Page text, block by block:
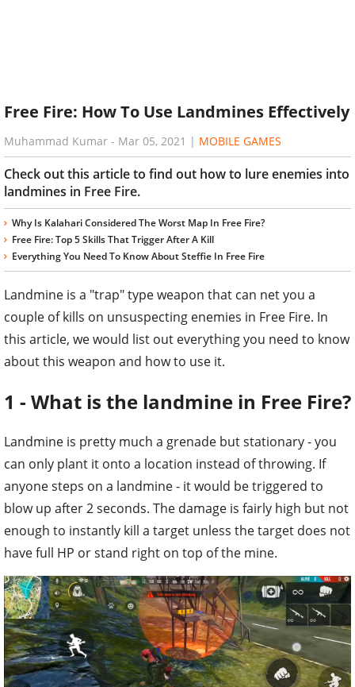
Free Fire: How To Use Landmines Effectively
Muhammad Kumar - Mar 05, 2021 | MOBILE GAMES
Check out this article to find out how to lure enemies into
landmines in Free Fire.
Why Is Kalahari Considered The Worst Map In Free Fire?
Free Fire: Top 5 Skills That Trigger After A Kill
Everything You Need To Know About Steffie In Free Fire
Landmine is a "trap" type weapon that can net you a
couple of kills on unsuspecting enemies in Free Fire. In
this article, we would list out everything you need to know
about this weapon and how to use it.
1 - What is the landmine in Free Fire?
Landmine is pretty much a grenade but stationary - you
can only plant it onto a location instead of throwing. If
anyone steps on a landmine - it would be triggered to
blow up after 2 seconds. The damage is fairly high but not
enough to instantly kill a target unless the target does not
have full HP or stand right on top of the mine.